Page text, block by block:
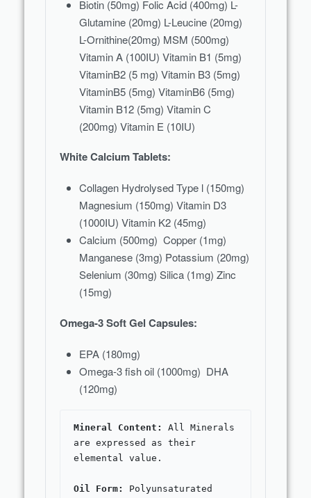
Biotin (50mg) Folic Acid (400mg) L-
Glutamine (20mg) L-Leucine (20mg)
L-Ornithine(20mg) MSM (500mg)
Vitamin A (100IU) Vitamin B1 (5mg)
VitaminB2 (5 mg) Vitamin B3 (5mg)
VitaminB5 (5mg) VitaminB6 (5mg)
Vitamin B12 (5mg) Vitamin C
(200mg) Vitamin E (10IU)
White Calcium Tablets:
Collagen Hydrolysed Type l (150mg)
Magnesium (150mg) Vitamin D3
(1000IU) Vitamin K2 (45mg)
Calcium (500mg) Copper (1mg)
Manganese (3mg) Potassium (20mg)
Selenium (30mg) Silica (1mg) Zinc
(15mg)
Omega-3 Soft Gel Capsules:
EPA (180mg)
Omega-3 fish oil (1000mg) DHA
(120mg)
Mineral Content:
All Minerals
are expressed as their
Oil Form: Polyunsaturated